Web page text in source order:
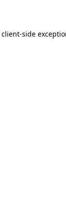
client-side